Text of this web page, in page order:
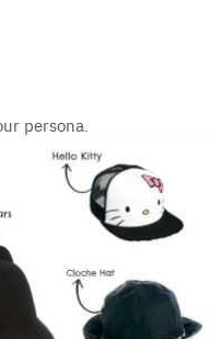
persona.